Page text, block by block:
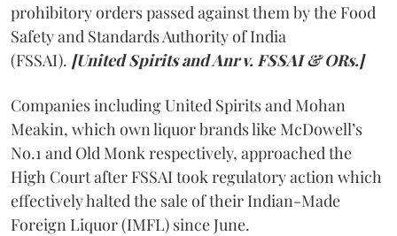
prohibitory orders passed against them by the Food
Safety and Standards Authority of India
(FSSAI). [United Spirits and Anr v. FSSAI & ORs.]
Companies including United Spirits and Mohan
Meakin, which own liquor brands like McDowell’s
No.1 and Old Monk respectively, approached the
High Court after FSSAI took regulatory action which
effectively halted the sale of their Indian-Made
Foreign Liquor (IMFL) since June.